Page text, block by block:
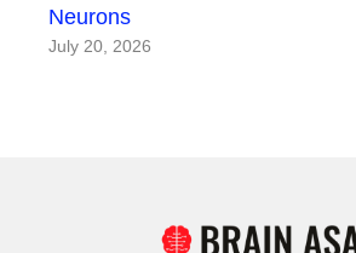
Neurons
July 20, 2026